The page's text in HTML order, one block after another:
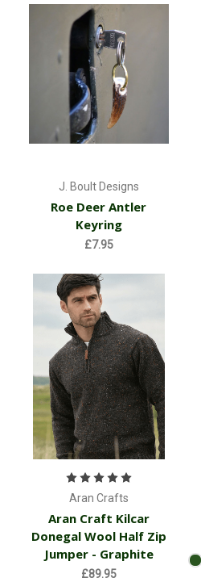
J. Boult Designs
Roe Deer Antler
Keyring
£7.95
Aran Crafts
Aran Craft Kilcar
Donegal Wool Half Zip
Jumper - Graphite
£89.95